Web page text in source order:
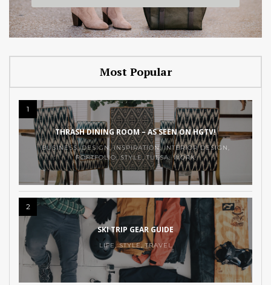
Most Popular
1
THRASH DINING ROOM – AS SEEN ON HGTV!
BUSINESS,DESIGN,INSPIRATION,INTERIOR DESIGN,
PORTFOLIO,STYLE,TULSA,WORK
2
SKI TRIP GEAR GUIDE
LIFE,STYLE,TRAVEL